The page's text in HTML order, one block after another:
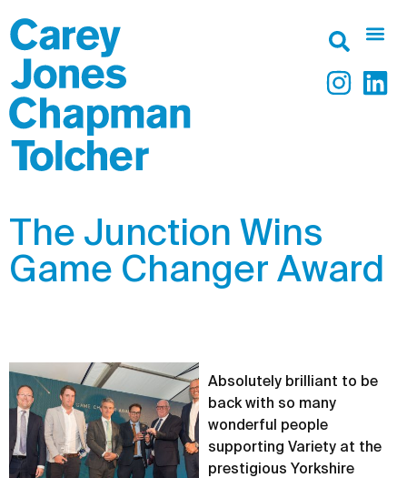
The Junction Wins
Game Changer Award
Absolutely brilliant to be
back with so many
wonderful people
supporting Variety at the
prestigious Yorkshire